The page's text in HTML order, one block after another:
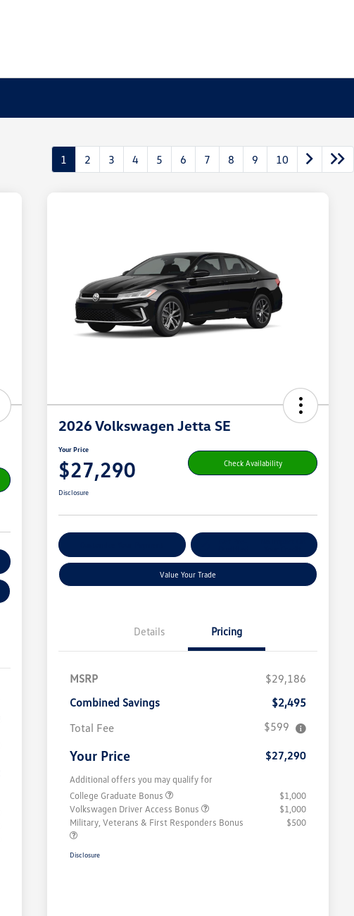
1 2 3 4 5 6 7 8 9 10
2026 Volkswagen Jetta SE
Your Price
$27,290 Check Availability
Disclosure
Value Your Trade
Details Pricing
MSRP
$29,186
Combined Savings
$2,495
Total Fee
$599
Your Price $27,290
Additional offers you may qualify for
College Graduate Bonus
$1,000
Volkswagen Driver Access Bonus
$1,000
Military, Veterans & First Responders Bonus
$500
Disclosure